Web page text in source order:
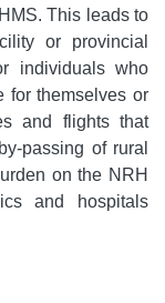
This leads to
or provincial
individuals who
for themselves or
and flights that
passing of rural
on the NRH
and hospitals